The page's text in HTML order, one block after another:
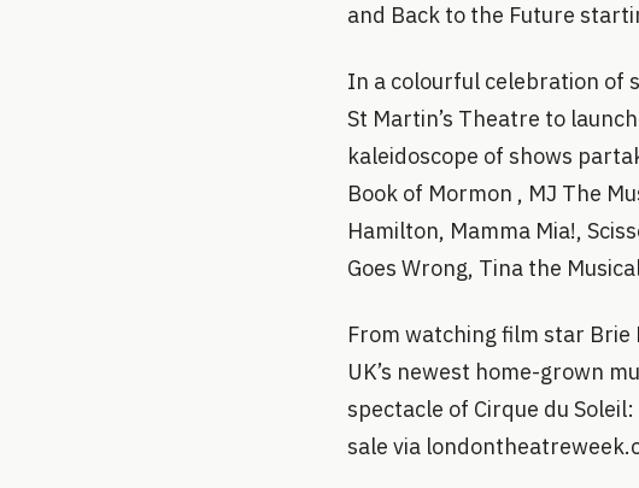
and Back to the Future
In a colourful celebration of
St Martin’s Theatre to
kaleidoscope of shows
Book of Mormon , MJ The
Hamilton, Mamma Mia!,
Goes Wrong, Tina the
From watching film star
UK’s newest home-grown
spectacle of Cirque du
sale via